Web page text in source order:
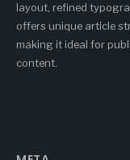
layout, refined
offers unique article
making it ideal for
content.